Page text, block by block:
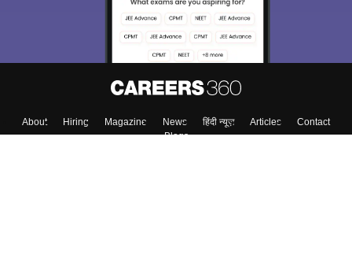
About Hiring Magazine News हिंदी न्यूज़ Articles
Contact
Blogs